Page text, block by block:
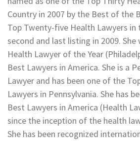
Country in 2007 by the Best of the
Top Twenty-five Health Lawyers in
second and last listing in 2009.
Health Lawyer of the Year
Best Lawyers in America. She is a
Lawyer and has been one of the
Lawyers in Pennsylvania. She has
Best Lawyers in America (Health
since the inception of the health
She has been recognized